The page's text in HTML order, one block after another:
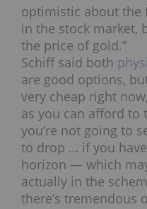
optimistic about the
in the stock market,
the price of gold.”
Schiff said both
are good options,
very cheap right
as you can afford to
you’re not going to
to drop … if you
horizon — which
actually in the
there’s tremendous